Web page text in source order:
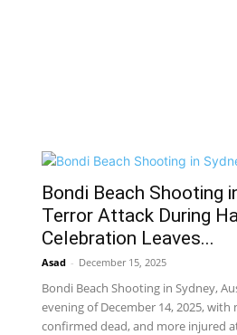
Bondi Beach Shooting
Terror Attack During
Celebration Leaves...
Asad - December 15, 2025
Bondi Beach Shooting in Sydney,
evening of December 14, 2025,
confirmed dead, and more injured